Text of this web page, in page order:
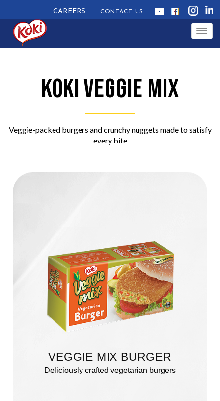
CAREERS CONTACT US
KokiVeggie Mix
Veggie-packed burgers and crunchy nuggets made to satisfy
every bite
VEGGIE MIX BURGER
Deliciously crafted vegetarian burgers